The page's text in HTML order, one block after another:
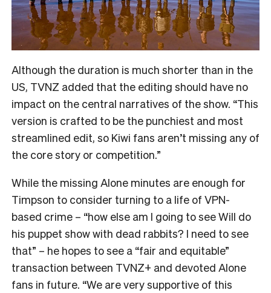
Although the duration is much shorter than in the
US, TVNZ added that the editing should have no
impact on the central narratives of the show. “This
version is crafted to be the punchiest and most
streamlined edit, so Kiwi fans aren’t missing any of
the core story or competition.”
While the missing Alone minutes are enough for
Timpson to consider turning to a life of VPN-
based crime – “how else am I going to see Will do
his puppet show with dead rabbits? I need to see
that” – he hopes to see a “fair and equitable”
transaction between TVNZ+ and devoted Alone
fans in future. “We are very supportive of this